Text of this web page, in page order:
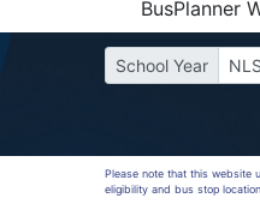
BusPlanner
School Year
Please note that this website
eligibility and bus stop